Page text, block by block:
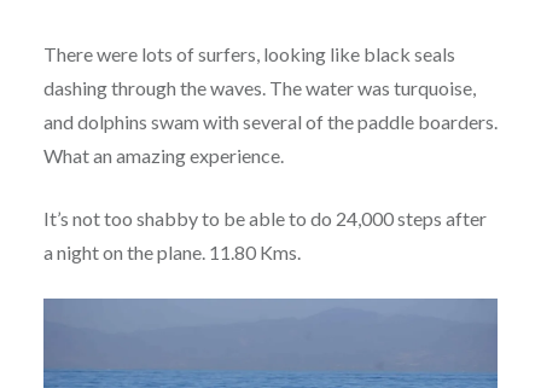
There were lots of surfers, looking like black seals
dashing through the waves. The water was turquoise,
and dolphins swam with several of the paddle boarders.
What an amazing experience.
It’s not too shabby to be able to do 24,000 steps after
a night on the plane. 11.80 Kms.